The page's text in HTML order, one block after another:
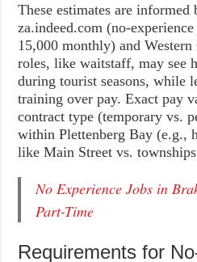
These estimates are
za.indeed.com (no-
15,000 monthly) and
roles, like waitstaff, may see
during tourist seasons, while
training over pay. Exact pay
contract type (temporary vs.
within Plettenberg Bay (e.g.,
like Main Street vs.
No Experience Jobs in
Part-Time
Requirements for